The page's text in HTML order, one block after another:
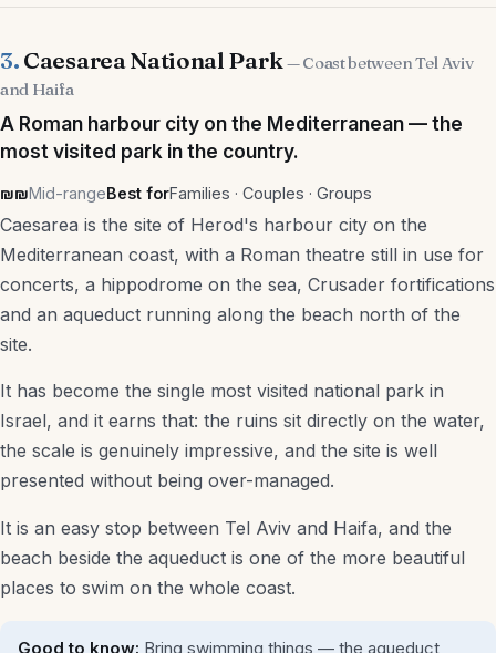
Pesach Programs
Other Holidays
Shopping & Local
Itinerary Builder
Taxi Fare Estimator
All Guides
Plan a trip
3. Caesarea National Park — Coast between Tel Aviv
and Haifa
A Roman harbour city on the Mediterranean — the
most visited park in the country.
₪₪Mid-rangeBest forFamilies · Couples · Groups
Caesarea is the site of Herod's harbour city on the
Mediterranean coast, with a Roman theatre still in use for
concerts, a hippodrome on the sea, Crusader fortifications
and an aqueduct running along the beach north of the
site.
It has become the single most visited national park in
Israel, and it earns that: the ruins sit directly on the water,
the scale is genuinely impressive, and the site is well
presented without being over-managed.
It is an easy stop between Tel Aviv and Haifa, and the
beach beside the aqueduct is one of the more beautiful
places to swim on the whole coast.
Good to know: Bring swimming things — the aqueduct